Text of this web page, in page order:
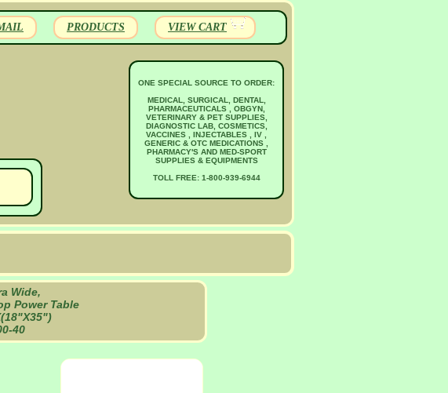
PRODUCTS VIEW CART
ONE SPECIAL SOURCE TO ORDER:
MEDICAL, SURGICAL, DENTAL,
PHARMACEUTICALS , OBGYN,
VETERINARY & PET SUPPLIES,
DIAGNOSTIC LAB, COSMETICS,
VACCINES , INJECTABLES , IV ,
GENERIC & OTC MEDICATIONS ,
PHARMACY'S AND MED-SPORT
SUPPLIES & EQUIPMENTS
TOLL FREE: 1-800-939-6944
Wide,
Power Table
40